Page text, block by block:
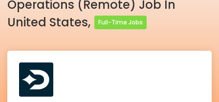
Operations (Remote) Job In
United States,
Full-Time Jobs